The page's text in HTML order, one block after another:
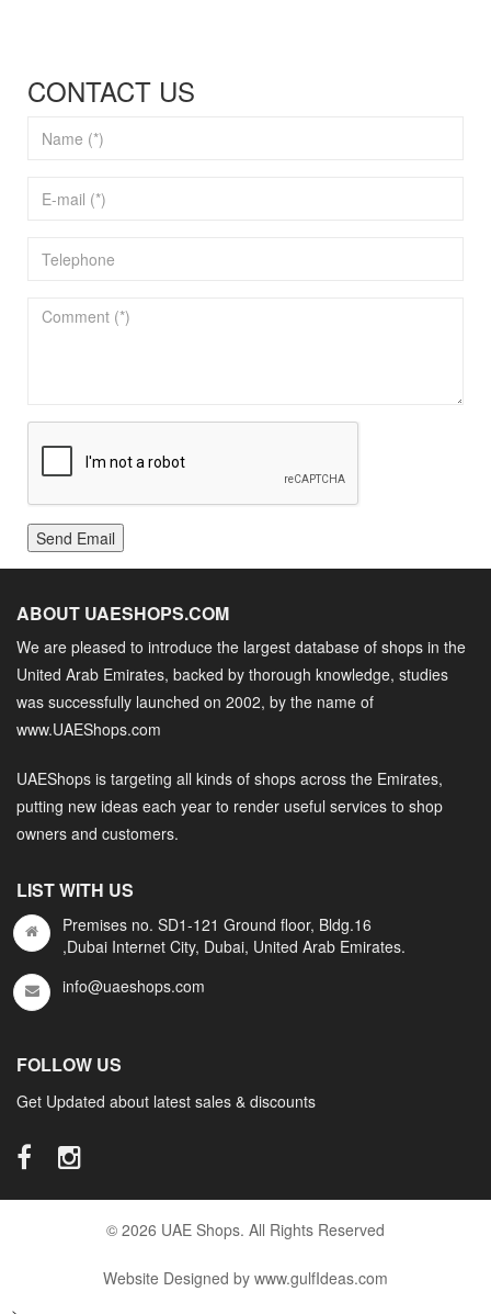
CONTACT US
Send Email
ABOUT UAESHOPS.COM
We are pleased to introduce the largest database of shops in the
United Arab Emirates, backed by thorough knowledge, studies
was successfully launched on 2002, by the name of
www.UAEShops.com
UAEShops is targeting all kinds of shops across the Emirates,
putting new ideas each year to render useful services to shop
owners and customers.
LIST WITH US
Premises no. SD1-121 Ground floor, Bldg.16
,Dubai Internet City, Dubai, United Arab Emirates.
info@uaeshops.com
FOLLOW US
Get Updated about latest sales & discounts
© 2026 UAE Shops. All Rights Reserved
Website Designed by www.gulfIdeas.com